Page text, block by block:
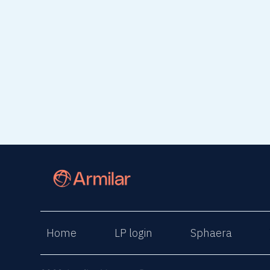
Home LP login Sphaera